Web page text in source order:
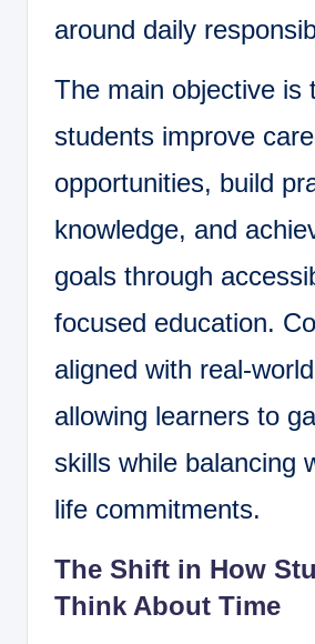
around daily
The main objective is
students improve
opportunities, build
knowledge, and
goals through
focused education.
aligned with real-
allowing learners to
skills while balancing
life commitments.
The Shift in How
Think About Time